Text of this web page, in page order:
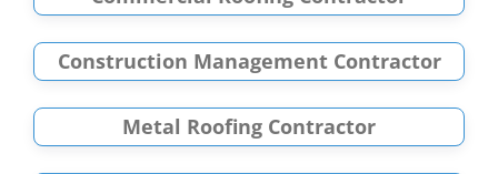
Construction Management Contractor
Metal Roofing Contractor